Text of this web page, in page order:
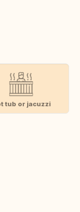
tub or jacuzzi